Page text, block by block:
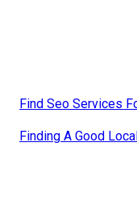
Find Seo Services
Finding A Good